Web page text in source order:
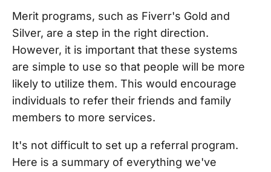
Merit programs, such as Fiverr's Gold and
Silver, are a step in the right direction.
However, it is important that these systems
are simple to use so that people will be more
likely to utilize them. This would encourage
individuals to refer their friends and family
members to more services.
It's not difficult to set up a referral program.
Here is a summary of everything we've